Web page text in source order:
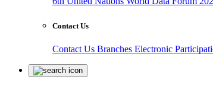
Contact Us
Contact Us Branches Electronic